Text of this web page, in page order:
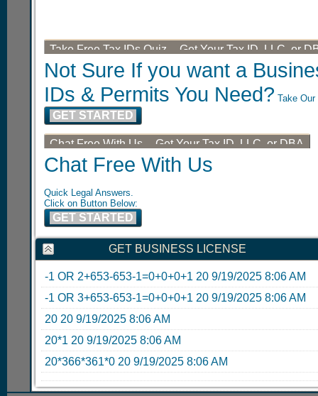
Take Free Tax IDs Quiz -- Get Your Tax ID, LLC, or
Not Sure If you want a
IDs & Permits You Need? Take
GET STARTED
Chat Free With Us -- Get Your Tax ID, LLC, or DBA
Chat Free With Us
Quick Legal Answers.
Click on Button Below:
GET STARTED
GET BUSINESS LICENSE
-1 OR 2+653-653-1=0+0+0+1 20 9/19/2025 8:06 AM
-1 OR 3+653-653-1=0+0+0+1 20 9/19/2025 8:06 AM
20 20 9/19/2025 8:06 AM
20*1 20 9/19/2025 8:06 AM
20*366*361*0 20 9/19/2025 8:06 AM